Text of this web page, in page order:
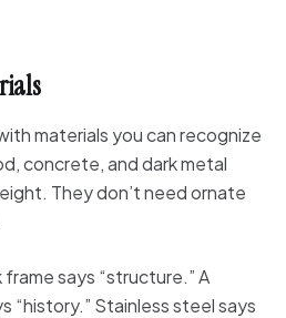
materials you can recognize
concrete, and dark metal
They don’t need ornate
says “structure.” A
“history.” Stainless steel says